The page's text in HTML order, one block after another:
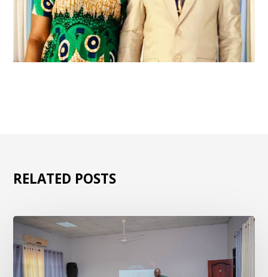
RELATED POSTS